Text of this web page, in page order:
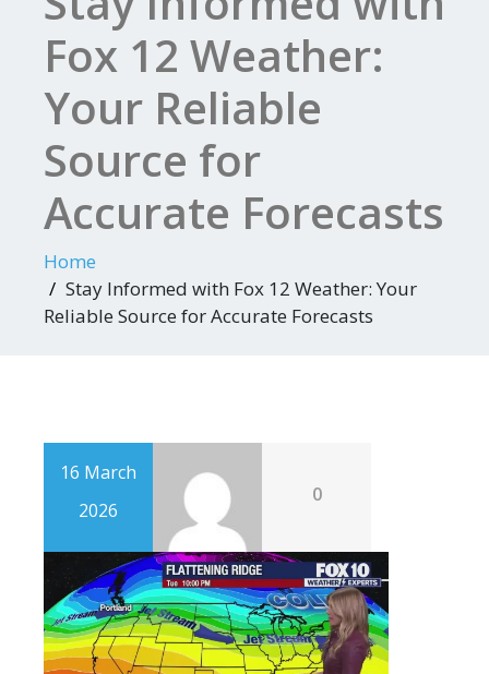
Fox 12 Weather:
Your Reliable
Source for
Accurate Forecasts
Home
Stay Informed with Fox 12 Weather: Your
Reliable Source for Accurate Forecasts
16 March
2026
0